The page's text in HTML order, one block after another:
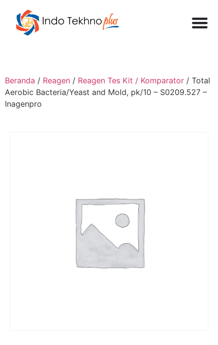
Beranda / Reagen / Reagen Tes Kit / Komparator / Total
Aerobic Bacteria/Yeast and Mold, pk/10 – S0209.527 –
Inagenpro